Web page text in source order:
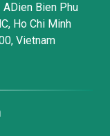
ADien Bien Phu
Ho Chi Minh
Vietnam